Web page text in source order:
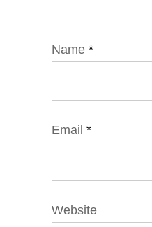
Name *
Email *
Website